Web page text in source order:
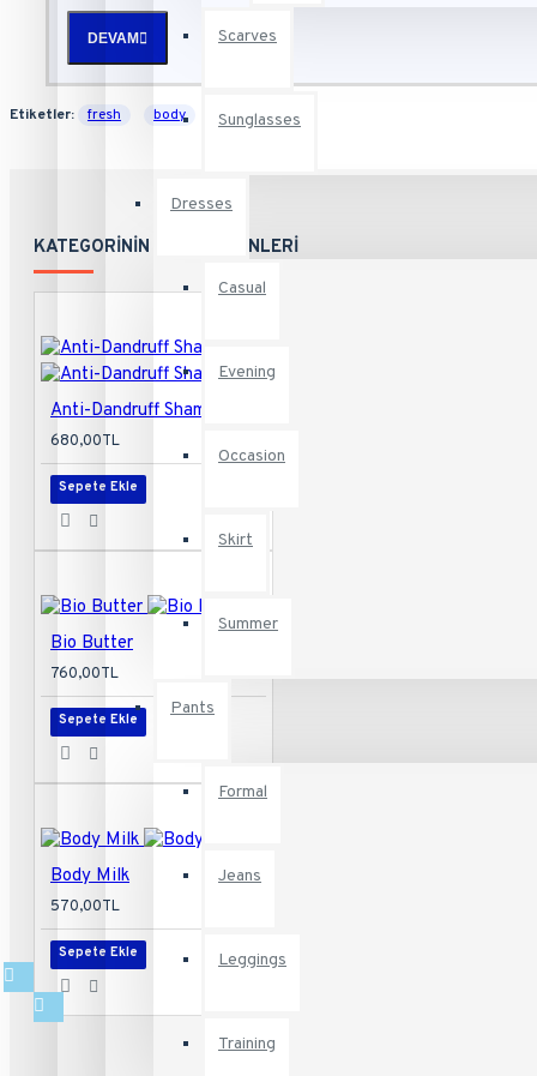
Health & Beauty
Electronics
Food
Baby & Kids
Appliances
Define
Scarves
Sunglasses
Dresses
Casual
Evening
Occasion
Skirt
Summer
Pants
Formal
Jeans
Leggings
Training
DEVAM
Etiketler: fresh body daily
KATEGORININ DIĞER ÜRÜNLERI
Anti-Dandruff Shampoo
680,00TL
Sepete Ekle
Bio Butter
760,00TL
Sepete Ekle
Body Milk
570,00TL
Sepete Ekle